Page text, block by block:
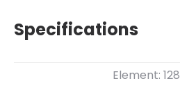
Specifications
Element: 128